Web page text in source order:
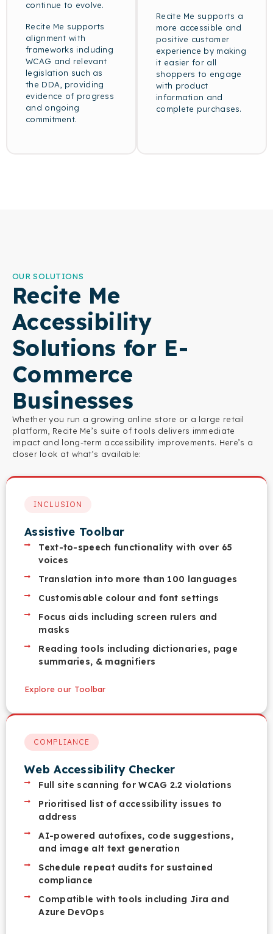
continue to evolve.
Recite Me supports
alignment with
frameworks including
WCAG and relevant
legislation such as
the DDA, providing
evidence of progress
and ongoing
commitment.
Recite Me supports a
more accessible and
positive customer
experience by making
it easier for all
shoppers to engage
with product
information and
complete purchases.
OUR SOLUTIONS
Recite Me
Accessibility
Solutions for E-
Commerce
Businesses
Whether you run a growing online store or a large retail
platform, Recite Me’s suite of tools delivers immediate
impact and long-term accessibility improvements. Here’s a
closer look at what’s available:
INCLUSION
Assistive Toolbar
Text-to-speech functionality with over 65
voices
Translation into more than 100 languages
Customisable colour and font settings
Focus aids including screen rulers and
masks
Reading tools including dictionaries, page
summaries, & magnifiers
Explore our Toolbar
COMPLIANCE
Web Accessibility Checker
Full site scanning for WCAG 2.2 violations
Prioritised list of accessibility issues to
address
AI-powered autofixes, code suggestions,
and image alt text generation
Schedule repeat audits for sustained
compliance
Compatible with tools including Jira and
Azure DevOps